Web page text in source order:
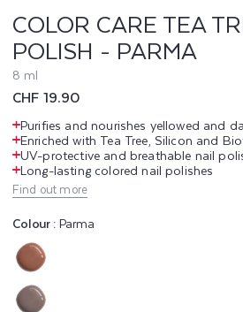
A
T
R
E
E
N
A
I
COLOR CARE TEA
POLISH - PARMA
8 ml
Regular
price
CHF 19.90
Purifies and nourishes yellowed and
Enriched with Tea Tree, Silicon and
UV-protective and breathable nail
Long-lasting colored nail polishes
Find out more
Colour :Parma
Variant
sold